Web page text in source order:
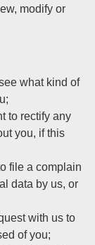
modify or
what kind of
to rectify any
you, if this
file a complain
data by us, or
with us to
of you;